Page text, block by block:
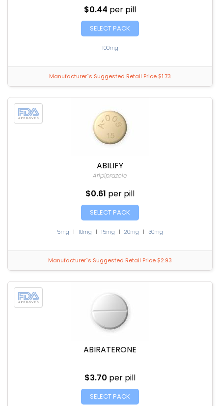
$0.44 per pill
SELECT PACK
100mg
Manufacturer`s Suggested Retail Price $1.73
ABILIFY
Aripiprazole
$0.61 per pill
SELECT PACK
5mg | 10mg | 15mg | 20mg | 30mg
Manufacturer`s Suggested Retail Price $2.93
ABIRATERONE
$3.70 per pill
SELECT PACK